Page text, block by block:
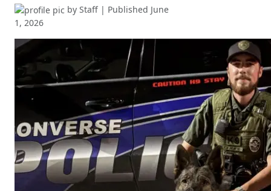
by Staff | Published June
1, 2026